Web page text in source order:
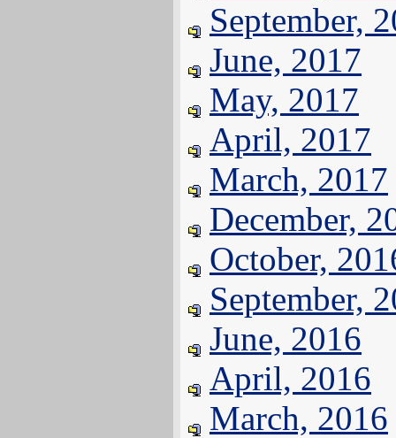
September,
June, 2017
May, 2017
April, 2017
March, 2017
December,
October,
September,
June, 2016
April, 2016
March, 2016